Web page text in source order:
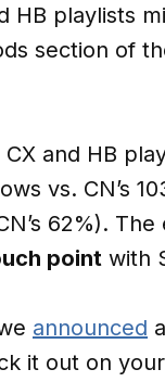
HB playlists
section of
and HB
vs. CN’s
62%).
point with
announced
it out on